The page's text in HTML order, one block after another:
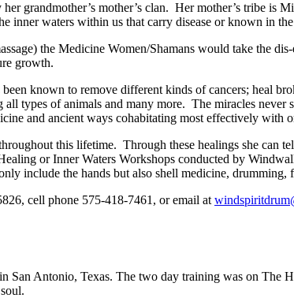
grandmother’s mother’s clan. Her mother’s tribe is
inner waters within us that carry disease or known in
the Medicine Women/Shamans would take the dis-
growth.
known to remove different kinds of cancers; heal
types of animals and many more. The miracles
and ancient ways cohabitating most effectively with
this lifetime. Through these healings she can
or Inner Waters Workshops conducted by
include the hands but also shell medicine, drumming,
cell phone 575-418-7461, or email at
San Antonio, Texas. The two day training was on The